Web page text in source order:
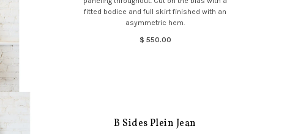
fitted bodice and full skirt finished with an
asymmetric hem.
$ 550.00
B Sides Plein Jean